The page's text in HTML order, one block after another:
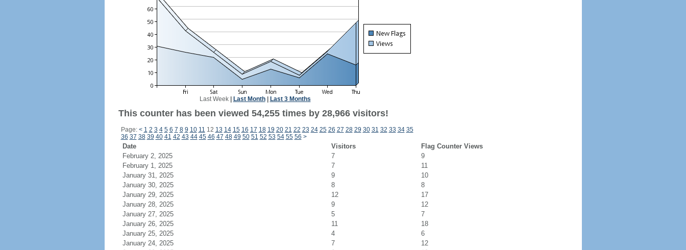
Last Week| Last Month| Last 3 Months
This counter has been viewed 54,255 times by 28,966 visitors!
Page: < 1 2 3 4 5 6 7 8 9 10 11 12 13 14 15 16 17 18 19 20 21 22 23 24 25 26 27 28 29 30 31 32 33 34 35
36 37 38 39 40 41 42 43 44 45 46 47 48 49 50 51 52 53 54 55 56 >
Date Visitors
Flag Counter Views
February 2, 2025
7
9
February 1, 2025
7
11
January 31, 2025
9
10
January 30, 2025
8
8
January 29, 2025
12
17
January 28, 2025
9
12
January 27, 2025
5
7
January 26, 2025
11
18
January 25, 2025
4
6
January 24, 2025
7
12